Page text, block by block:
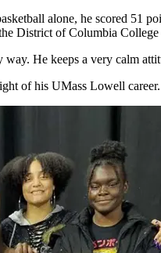
alone, he scored 51
District of Columbia
He keeps a very calm
of his UMass Lowell career.